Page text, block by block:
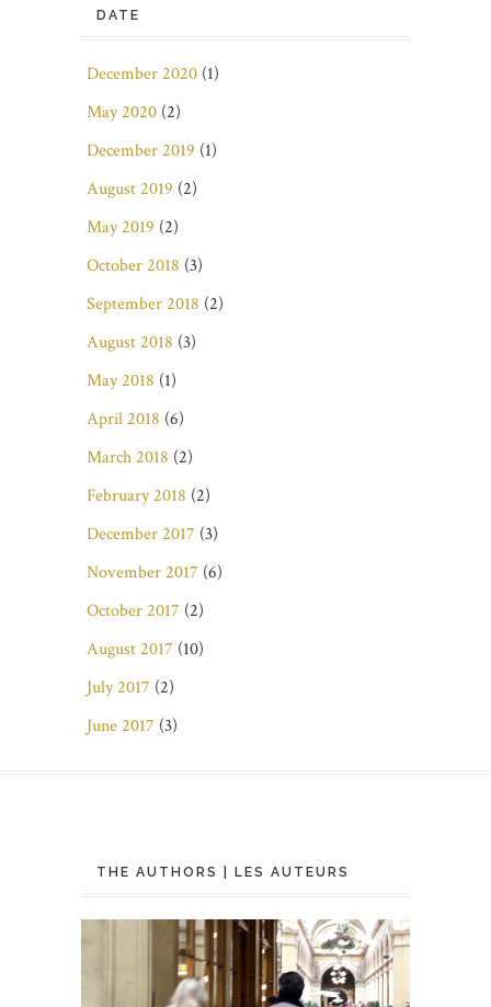
DATE
December 2020 (1)
May 2020 (2)
December 2019 (1)
August 2019 (2)
May 2019 (2)
October 2018 (3)
September 2018 (2)
August 2018 (3)
May 2018 (1)
April 2018 (6)
March 2018 (2)
February 2018 (2)
December 2017 (3)
November 2017 (6)
October 2017 (2)
August 2017 (10)
July 2017 (2)
June 2017 (3)
THE AUTHORS | LES AUTEURS